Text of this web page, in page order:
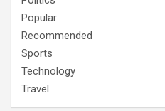
Popular
Recommended
Sports
Technology
Travel